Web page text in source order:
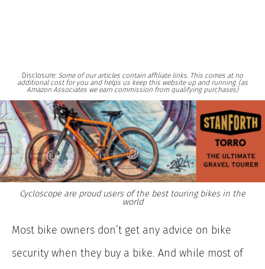
Disclosure: Some of our articles contain affiliate links. This comes at no
additional cost for you and helps us keep this website up and running. (as
Amazon Associates we earn commission from qualifying purchases)
Cycloscope are proud users of the best touring bikes in the
world
Most bike owners don’t get any advice on bike
security when they buy a bike. And while most of